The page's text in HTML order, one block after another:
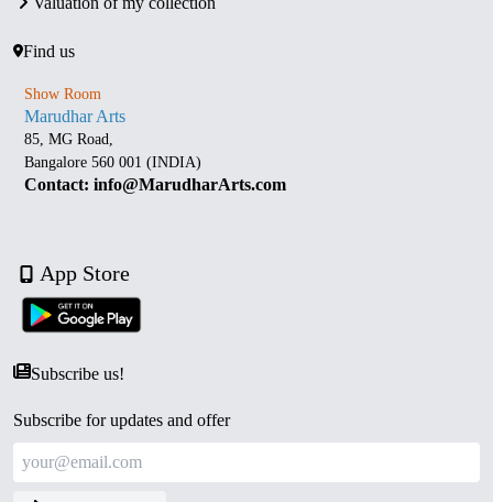
Find us
Show Room
Marudhar Arts
85, MG Road,
Bangalore 560 001 (INDIA)
Contact: info@MarudharArts.com
App Store
Subscribe us!
Subscribe for updates and offer